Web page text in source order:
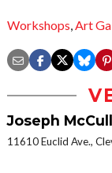
Workshops,Art
Joseph
11610 Euclid Ave.,